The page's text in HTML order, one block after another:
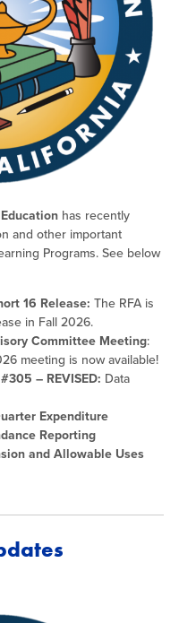
has recently
and other important
Programs. See below
16 Release: The RFA is
in Fall 2026.
Committee Meeting:
meeting is now available!
– REVISED: Data
Expenditure
Reporting
and Allowable Uses